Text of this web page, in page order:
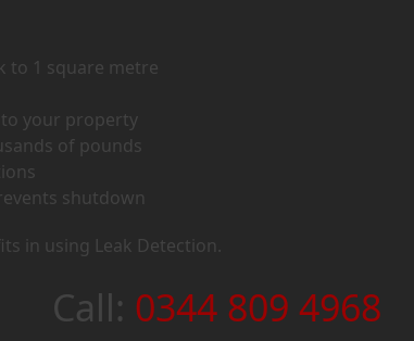
to 1 square metre
your property
of pounds
shutdown
in using Leak Detection.
Call: 0344 809 4968